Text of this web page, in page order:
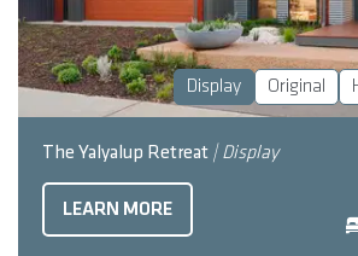
Display Original
The Yalyalup Retreat | Display
LEARN MORE